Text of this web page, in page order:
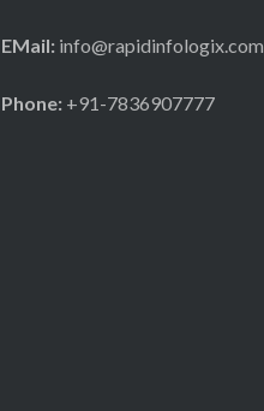
EMail: info@rapidinfologix.com
Phone: +91-7836907777